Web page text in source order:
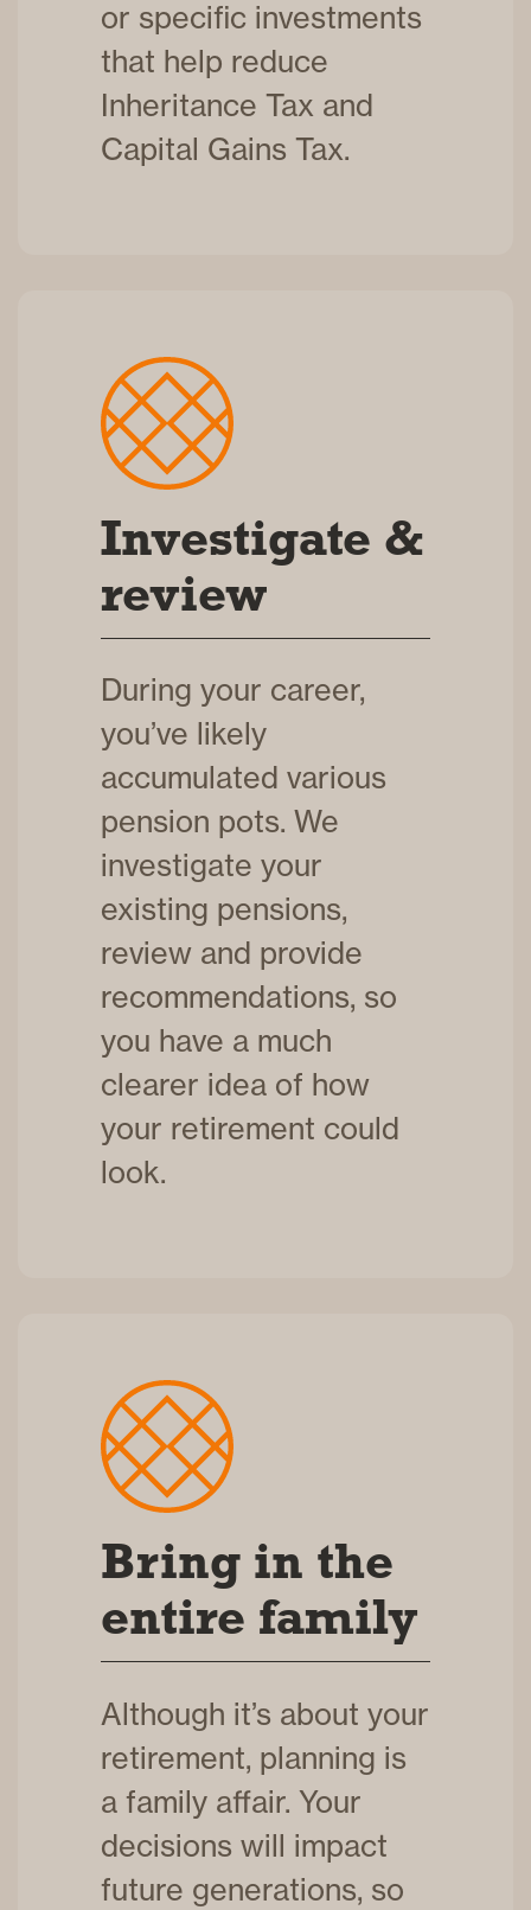
or specific investments
that help reduce
Inheritance Tax and
Capital Gains Tax.
Investigate &
review
During your career,
you’ve likely
accumulated various
pension pots. We
investigate your
existing pensions,
review and provide
recommendations, so
you have a much
clearer idea of how
your retirement could
look.
Bring in the
entire family
Although it’s about your
retirement, planning is
a family affair. Your
decisions will impact
future generations, so